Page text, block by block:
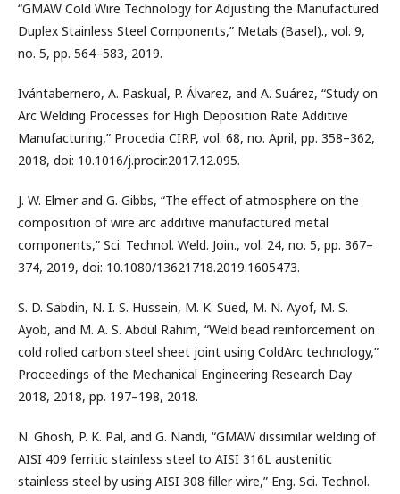
“GMAW Cold Wire Technology for Adjusting the Manufactured
Duplex Stainless Steel Components,” Metals (Basel)., vol. 9,
no. 5, pp. 564–583, 2019.
Ivántabernero, A. Paskual, P. Álvarez, and A. Suárez, “Study on
Arc Welding Processes for High Deposition Rate Additive
Manufacturing,” Procedia CIRP, vol. 68, no. April, pp. 358–362,
2018, doi: 10.1016/j.procir.2017.12.095.
J. W. Elmer and G. Gibbs, “The effect of atmosphere on the
composition of wire arc additive manufactured metal
components,” Sci. Technol. Weld. Join., vol. 24, no. 5, pp. 367–
374, 2019, doi: 10.1080/13621718.2019.1605473.
S. D. Sabdin, N. I. S. Hussein, M. K. Sued, M. N. Ayof, M. S.
Ayob, and M. A. S. Abdul Rahim, “Weld bead reinforcement on
cold rolled carbon steel sheet joint using ColdArc technology,”
Proceedings of the Mechanical Engineering Research Day
2018, 2018, pp. 197–198, 2018.
N. Ghosh, P. K. Pal, and G. Nandi, “GMAW dissimilar welding of
AISI 409 ferritic stainless steel to AISI 316L austenitic
stainless steel by using AISI 308 filler wire,” Eng. Sci. Technol.